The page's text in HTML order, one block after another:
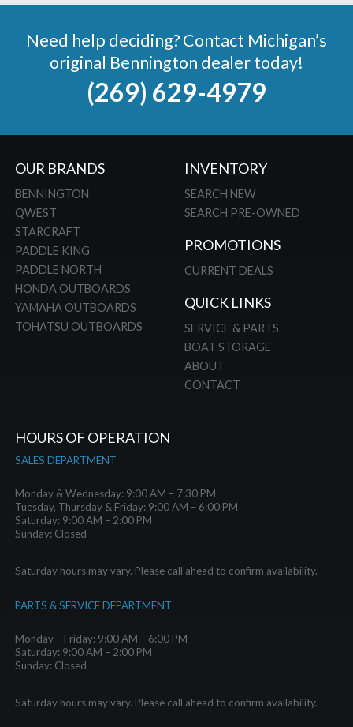
Need help deciding? Contact Michigan’s
original Bennington dealer today!
(269) 629-4979
OUR BRANDS
BENNINGTON
QWEST
STARCRAFT
PADDLE KING
PADDLE NORTH
HONDA OUTBOARDS
YAMAHA OUTBOARDS
TOHATSU OUTBOARDS
INVENTORY
SEARCH NEW
SEARCH PRE-OWNED
PROMOTIONS
CURRENT DEALS
QUICK LINKS
SERVICE & PARTS
BOAT STORAGE
ABOUT
CONTACT
HOURS OF OPERATION
SALES DEPARTMENT
Monday & Wednesday: 9:00 AM – 7:30 PM
Tuesday, Thursday & Friday: 9:00 AM – 6:00 PM
Saturday: 9:00 AM – 2:00 PM
Sunday: Closed
Saturday hours may vary. Please call ahead to confirm availability.
PARTS & SERVICE DEPARTMENT
Monday – Friday: 9:00 AM – 6:00 PM
Saturday: 9:00 AM – 2:00 PM
Sunday: Closed
Saturday hours may vary. Please call ahead to confirm availability.